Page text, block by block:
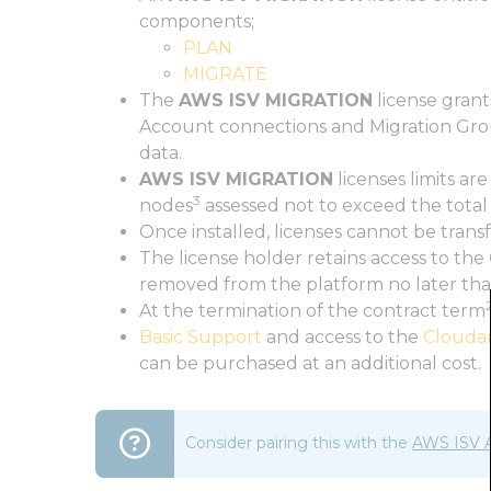
components;
PLAN
MIGRATE
The AWS ISV MIGRATION license
Account connections and Migration
data.
AWS ISV MIGRATION licenses limits
nodes3 assessed not to exceed the
Once installed, licenses cannot be
The license holder retains access to
removed from the platform no later
At the termination of the contract term2
Basic Support and access to the
can be purchased at an additional cost.
Consider pairing this with the AWS ISV